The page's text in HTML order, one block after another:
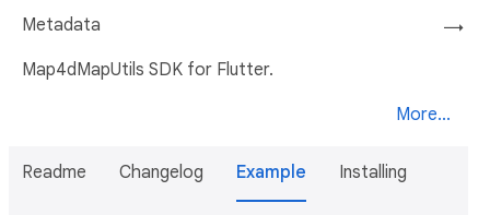
→
Metadata
Map4dMapUtils SDK for Flutter.
More...
Readme Changelog Example Installing